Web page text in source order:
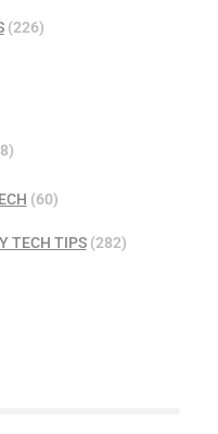
(226)
(60)
TECH TIPS(282)